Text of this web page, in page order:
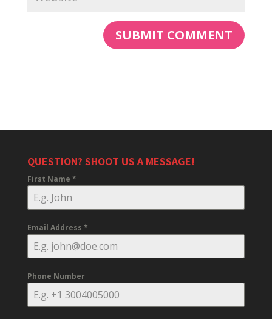
QUESTION? SHOOT US A MESSAGE!
First Name *
Email Address *
Phone Number